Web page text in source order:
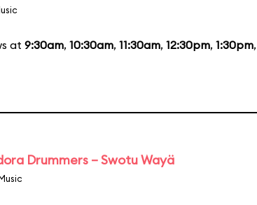
at 9:30am, 10:30am, 11:30am, 12:30pm, 1:30pm
Drummers – Swotu Wayä